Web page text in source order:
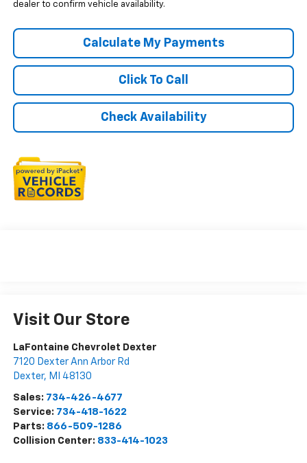
dealer to confirm vehicle availability.
Click To Call
Check Availability
Calculate My Payments
Visit Our Store
LaFontaine Chevrolet Dexter
7120 Dexter Ann Arbor Rd
Dexter, MI 48130
Sales: 734-426-4677
Service: 734-418-1622
Parts: 866-509-1286
Collision Center: 833-414-1023